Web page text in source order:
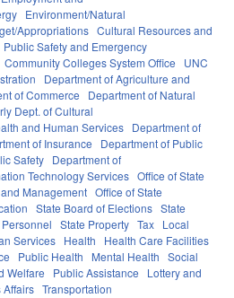
Environment/Natural
Appropriations Cultural Resources and
Public Safety and Emergency
Community Colleges System Office
UNC
Department of Agriculture and
of Commerce
Department of Natural
Dept. of Cultural
and Human Services Department of
of Insurance
Department of Public
Safety Department of
Technology Services Office of State
Management Office of State
State Board of Elections State
State Property Tax Local
Services Health
Health Care Facilities
Public Health Mental Health Social
Welfare Public Assistance
Lottery and
Affairs Transportation